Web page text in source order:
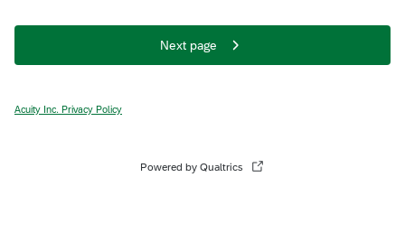
Next page
Acuity Inc. Privacy Policy
Powered by Qualtrics